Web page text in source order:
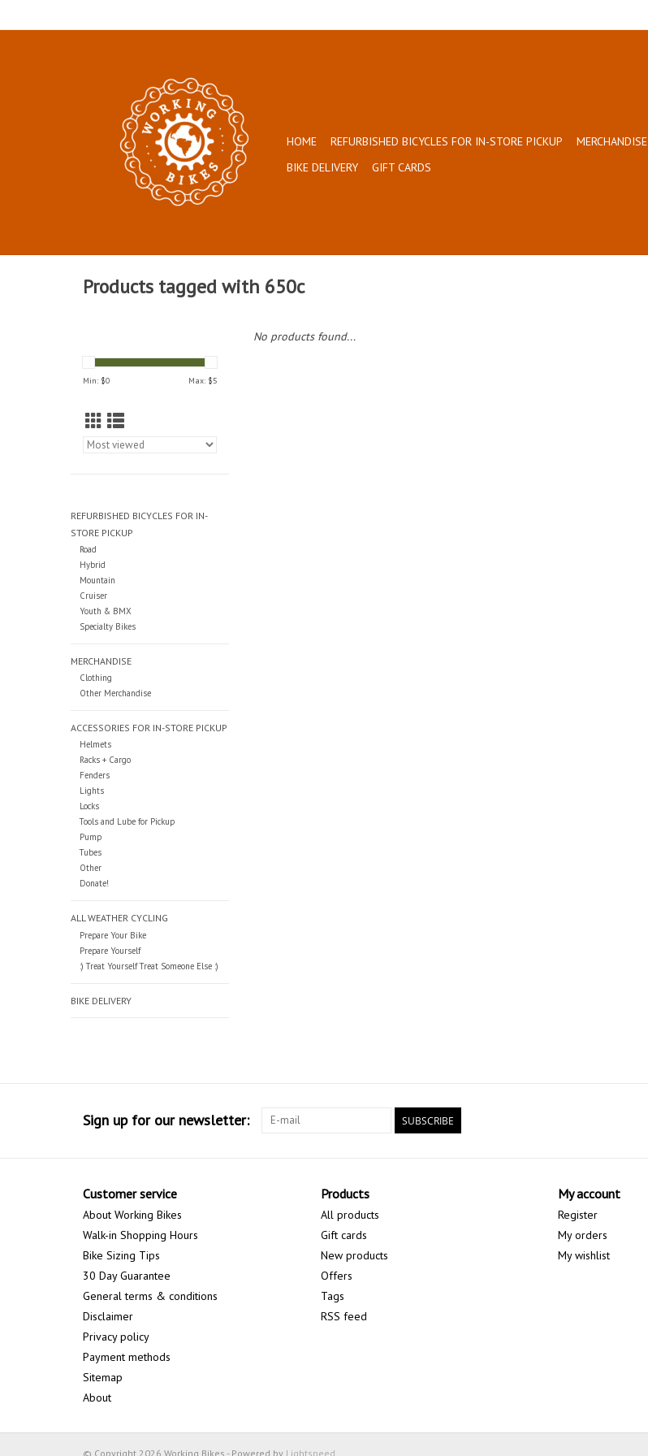
HOME REFURBISHED BICYCLES FOR IN-STORE PICKUP MERCHANDISE
BIKE DELIVERY
GIFT CARDS
Products tagged with 650c
Min: $0 Max: $5
REFURBISHED BICYCLES FOR IN-
STORE PICKUP
Road
Hybrid
Mountain
Cruiser
Youth & BMX
Specialty Bikes
MERCHANDISE
Clothing
Other Merchandise
ACCESSORIES FOR IN-STORE PICKUP
Helmets
Racks + Cargo
Fenders
Lights
Locks
Tools and Lube for Pickup
Pump
Tubes
Other
Donate!
ALL WEATHER CYCLING
Prepare Your Bike
Prepare Yourself
:) Treat Yourself Treat Someone Else :)
BIKE DELIVERY
No products found...
Sign up for our newsletter: SUBSCRIBE
Customer service
About Working Bikes
Walk-in Shopping Hours
Bike Sizing Tips
30 Day Guarantee
General terms & conditions
Disclaimer
Privacy policy
Payment methods
Sitemap
About
Products
All products
Gift cards
New products
Offers
Tags
RSS feed
My account
Register
My orders
My wishlist
© Copyright 2026 Working Bikes - Powered by Lightspeed